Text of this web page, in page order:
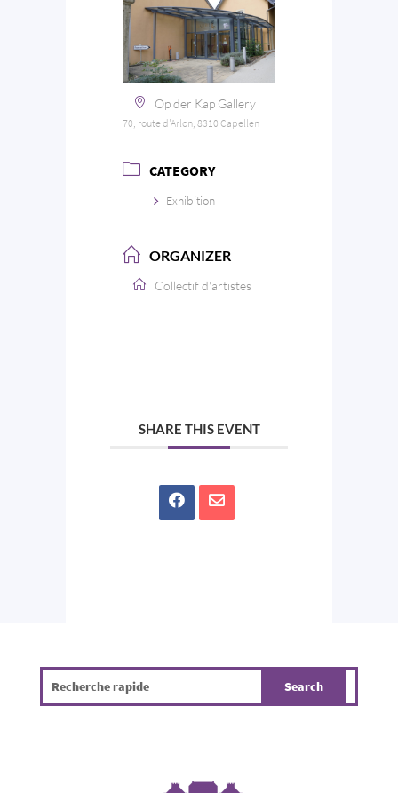
Op der Kap Gallery
70, route d'Arlon, 8310 Capellen
CATEGORY
Exhibition
ORGANIZER
Collectif d'artistes
SHARE THIS EVENT